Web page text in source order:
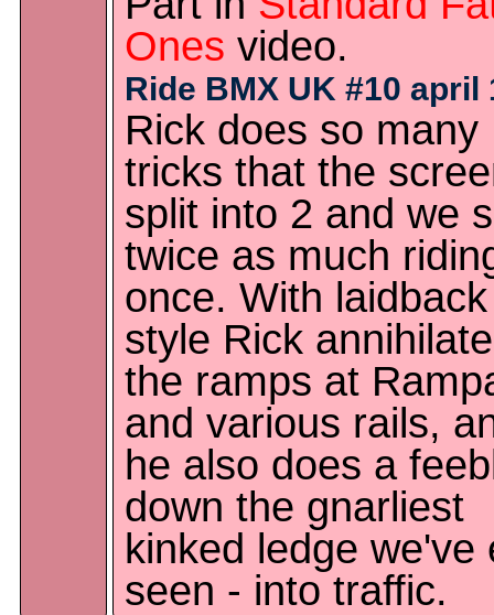
Ones video.
Ride BMX UK #10 april
Rick does so many
tricks that the
split into 2 and we
twice as much
once. With laidback
style Rick
the ramps at
and various rails,
he also does a
down the gnarliest
kinked ledge we've
seen - into traffic.